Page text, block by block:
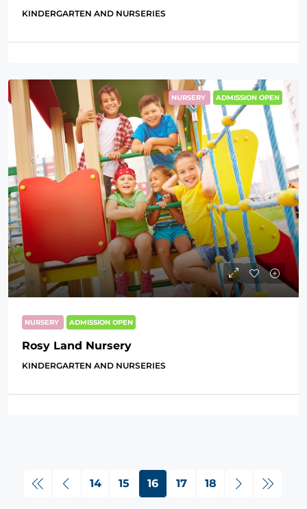
KINDERGARTEN AND NURSERIES
NURSERY ADMISSION OPEN
NURSERY ADMISSION OPEN
Rosy Land Nursery
KINDERGARTEN AND NURSERIES
14 15 16 17 18